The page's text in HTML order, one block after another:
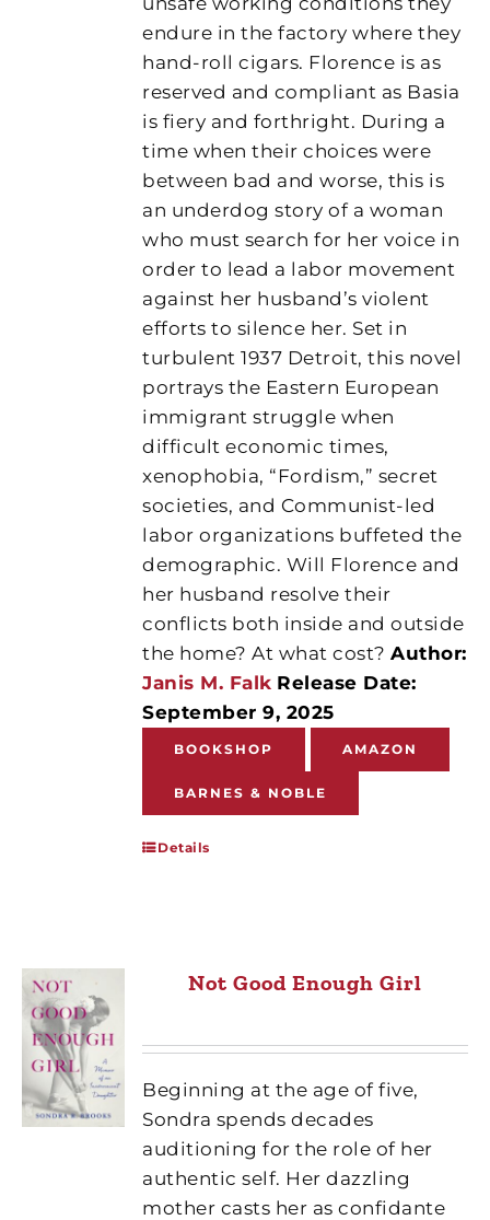
endure in the factory where they
hand-roll cigars. Florence is as
reserved and compliant as Basia
is fiery and forthright. During a
time when their choices were
between bad and worse, this is
an underdog story of a woman
who must search for her voice in
order to lead a labor movement
against her husband’s violent
efforts to silence her. Set in
turbulent 1937 Detroit, this novel
portrays the Eastern European
immigrant struggle when
difficult economic times,
xenophobia, “Fordism,” secret
societies, and Communist-led
labor organizations buffeted the
demographic. Will Florence and
her husband resolve their
conflicts both inside and outside
the home? At what cost?Author:
Janis M. Falk Release Date:
September 9, 2025
BOOKSHOP AMAZON
BARNES & NOBLE
Details
Not Good Enough Girl
Beginning at the age of five,
Sondra spends decades
auditioning for the role of her
authentic self. Her dazzling
mother casts her as confidante